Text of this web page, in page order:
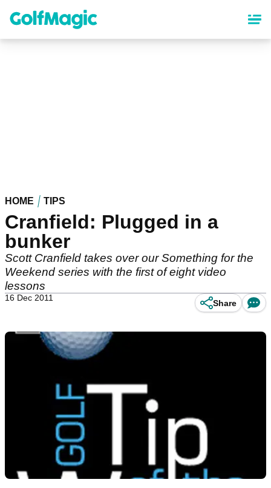
content
HOME TIPS
Cranfield: Plugged in a
bunker
Scott Cranfield takes over our Something for the
Weekend series with the first of eight video
lessons
16 Dec 2011
Share